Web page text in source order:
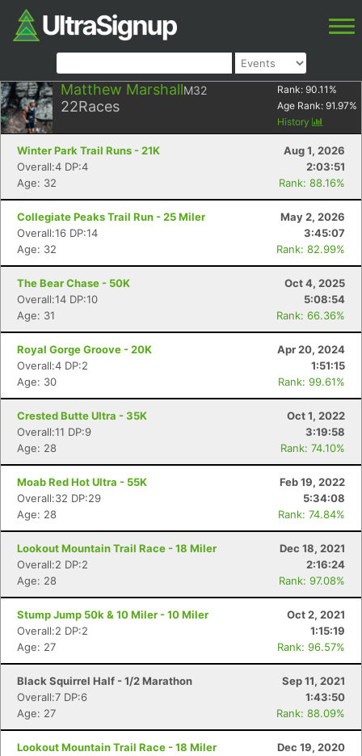
Matthew MarshallM32
22Races
Rank: 90.11 %
Age Rank: 91.97%
History
Winter Park Trail Runs - 21K
Aug 1, 2026
Overall:4 DP:4
2:03:51
Age: 32
Rank: 88.16%
Collegiate Peaks Trail Run - 25 Miler
May 2, 2026
Overall:16 DP:14
3:45:07
Age: 32
Rank: 82.99%
The Bear Chase - 50K
Oct 4, 2025
Overall:14 DP:10
5:08:54
Age: 31
Rank: 66.36%
Royal Gorge Groove - 20K
Apr 20, 2024
Overall:4 DP:2
1:51:15
Age: 30
Rank: 99.61%
Crested Butte Ultra - 35K
Oct 1, 2022
Overall:11 DP:9
3:19:58
Age: 28
Rank: 74.10%
Moab Red Hot Ultra - 55K
Feb 19, 2022
Overall:32 DP:29
5:34:08
Age: 28
Rank: 74.84%
Lookout Mountain Trail Race - 18 Miler
Dec 18, 2021
Overall:2 DP:2
2:16:24
Age: 28
Rank: 97.08%
Stump Jump 50k & 10 Miler - 10 Miler
Oct 2, 2021
Overall:2 DP:2
1:15:19
Age: 27
Rank: 96.57%
Black Squirrel Half - 1/2 Marathon
Sep 11, 2021
Overall:7 DP:6
1:43:50
Age: 27
Rank: 88.09%
Lookout Mountain Trail Race - 18 Miler
Dec 19, 2020